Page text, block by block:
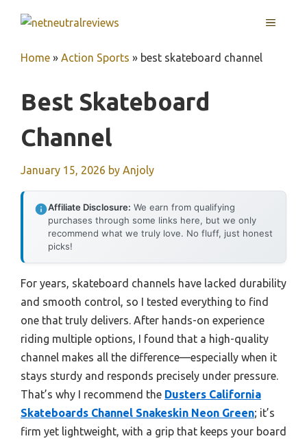
MENU
Home » Action Sports » best skateboard channel
Best Skateboard
Channel
January 15, 2026 by Anjoly
Affiliate Disclosure: We earn from qualifying
purchases through some links here, but we only
recommend what we truly love. No fluff, just honest
picks!
For years, skateboard channels have lacked durability
and smooth control, so I tested everything to find
one that truly delivers. After hands-on experience
riding multiple options, I found that a high-quality
channel makes all the difference—especially when it
stays sturdy and responds precisely under pressure.
That’s why I recommend the Dusters California
Skateboards Channel Snakeskin Neon Green; it’s
firm yet lightweight, with a grip that keeps your board